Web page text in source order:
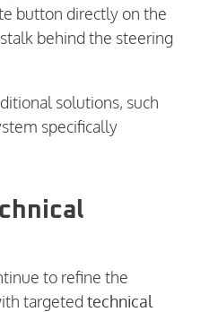
button directly on the
behind the steering
solutions, such
specifically
to refine the
targeted technical